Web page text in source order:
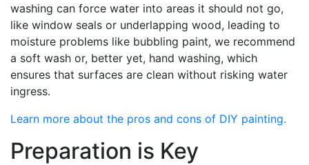
washing can force water into areas it should not go,
like window seals or underlapping wood, leading to
moisture problems like bubbling paint, we recommend
a soft wash or, better yet, hand washing, which
ensures that surfaces are clean without risking water
ingress.
Learn more about the pros and cons of DIY painting.
Preparation is Key